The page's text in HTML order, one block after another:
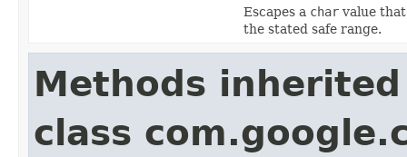
Escapes a char value
the stated safe range.
Methods
class